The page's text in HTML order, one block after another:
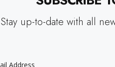
Stay up-to-date with all